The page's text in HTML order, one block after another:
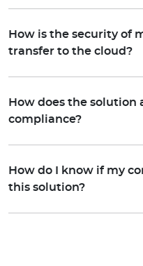
How is the security of
transfer to the cloud?
How does the solution
compliance?
How do I know if my
this solution?